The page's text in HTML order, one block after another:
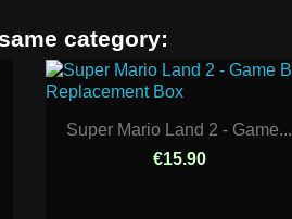
category:
Super Mario Land 2 - Game...
€15.90